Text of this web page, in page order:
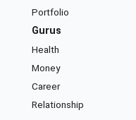
Portfolio
Gurus
Health
Money
Career
Relationship